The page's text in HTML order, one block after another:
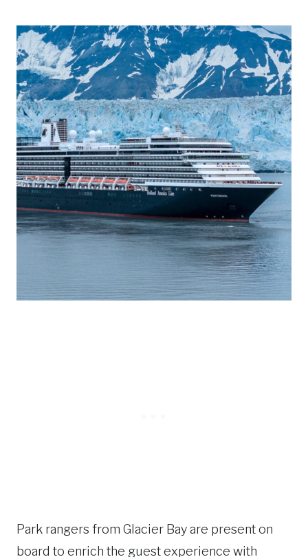
Park rangers from Glacier Bay are present on
board to enrich the guest experience with